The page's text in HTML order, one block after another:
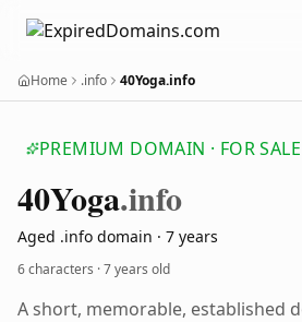
Home .info 40Yoga.info
PREMIUM DOMAIN · FOR SALE
40Yoga.info
Aged .info domain · 7 years
6 characters ·7 years old
A short, memorable, established